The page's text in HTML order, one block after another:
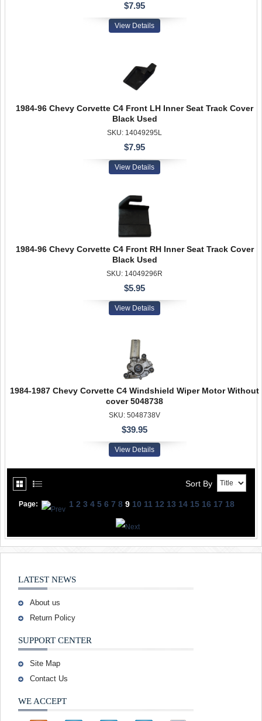
$7.95
View Details
1984-96 Chevy Corvette C4 Front LH Inner Seat Track Cover
Black Used
SKU: 14049295L
$7.95
View Details
1984-96 Chevy Corvette C4 Front RH Inner Seat Track Cover
Black Used
SKU: 14049296R
$5.95
View Details
1984-1987 Chevy Corvette C4 Windshield Wiper Motor Without
cover 5048738
SKU: 5048738V
$39.95
View Details
Sort By
Page: 1 2 3 4 5 6 7 8 9 10 11 12 13 14 15 16 17 18
LATEST NEWS
About us
Return Policy
SUPPORT CENTER
Site Map
Contact Us
WE ACCEPT